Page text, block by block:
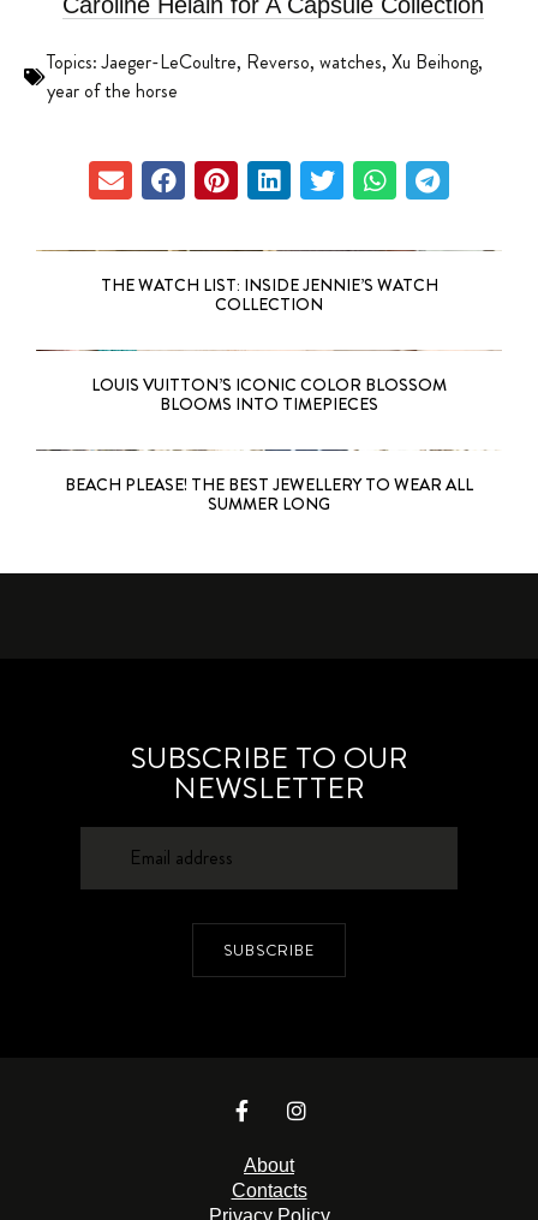
Topics:Jaeger-LeCoultre, Reverso, watches, Xu Beihong,
year of the horse
THE WATCH LIST: INSIDE JENNIE’S WATCH
COLLECTION
LOUIS VUITTON’S ICONIC COLOR BLOSSOM
BLOOMS INTO TIMEPIECES
BEACH PLEASE! THE BEST JEWELLERY TO WEAR ALL
SUMMER LONG
SUBSCRIBE TO OUR
NEWSLETTER
SUBSCRIBE
About
Contacts
Privacy Policy